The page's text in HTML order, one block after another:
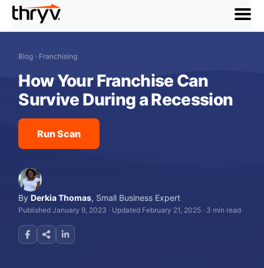
menu
Blog › Franchising
How Your Franchise Can
Survive During a Recession
Run Scan
ByDerkia Thomas, Small Business Expert
Published January 9, 2023 · Updated February 21, 2025 · 3 min read